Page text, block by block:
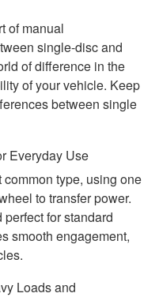
of manual
single-disc and
of difference in the
of your vehicle. Keep
between single
Everyday Use
type, using one
to transfer power.
for standard
smooth engagement,
Loads and